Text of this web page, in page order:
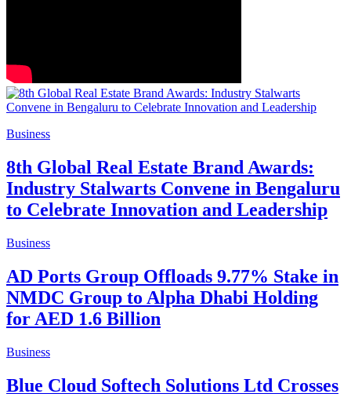
Business
8th Global Real Estate Brand Awards:
Industry Stalwarts Convene in Bengaluru
to Celebrate Innovation and Leadership
Business
AD Ports Group Offloads 9.77% Stake in
NMDC Group to Alpha Dhabi Holding
for AED 1.6 Billion
Business
Blue Cloud Softech Solutions Ltd Crosses